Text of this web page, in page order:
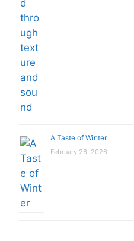
A Taste of Winter
February 26, 2026